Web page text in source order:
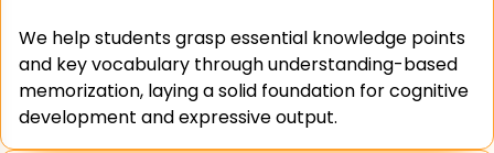
We help students grasp essential knowledge points
and key vocabulary through understanding-based
memorization, laying a solid foundation for cognitive
development and expressive output.